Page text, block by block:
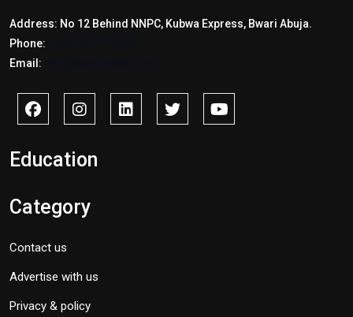
Address: No 12 Behind NNPC, Kubwa Express, Bwari Abuja.
Phone:
Email:
Education
Category
Contact us
Advertise with us
Privacy & policy